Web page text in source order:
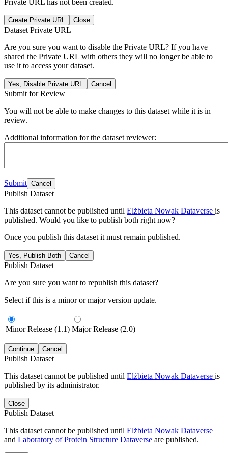
Create Private URL Close
Dataset Private URL
Are you sure you want to disable the Private URL? If you have
shared the Private URL with others they will no longer be able to
use it to access your dataset.
Yes, Disable Private URL Cancel
Submit for Review
You will not be able to make changes to this dataset while it is in
review.
Additional information for the dataset reviewer:
Submit Cancel
Publish Dataset
This dataset cannot be published until Elżbieta Nowak Dataverse is
published. Would you like to publish both right now?
Once you publish this dataset it must remain published.
Yes, Publish Both Cancel
Publish Dataset
Are you sure you want to republish this dataset?
Select if this is a minor or major version update.
Minor Release (1.1) Major Release (2.0)
Continue Cancel
Publish Dataset
This dataset cannot be published until Elżbieta Nowak Dataverse is
published by its administrator.
Close
Publish Dataset
This dataset cannot be published until Elżbieta Nowak Dataverse
and Laboratory of Protein Structure Dataverse are published.